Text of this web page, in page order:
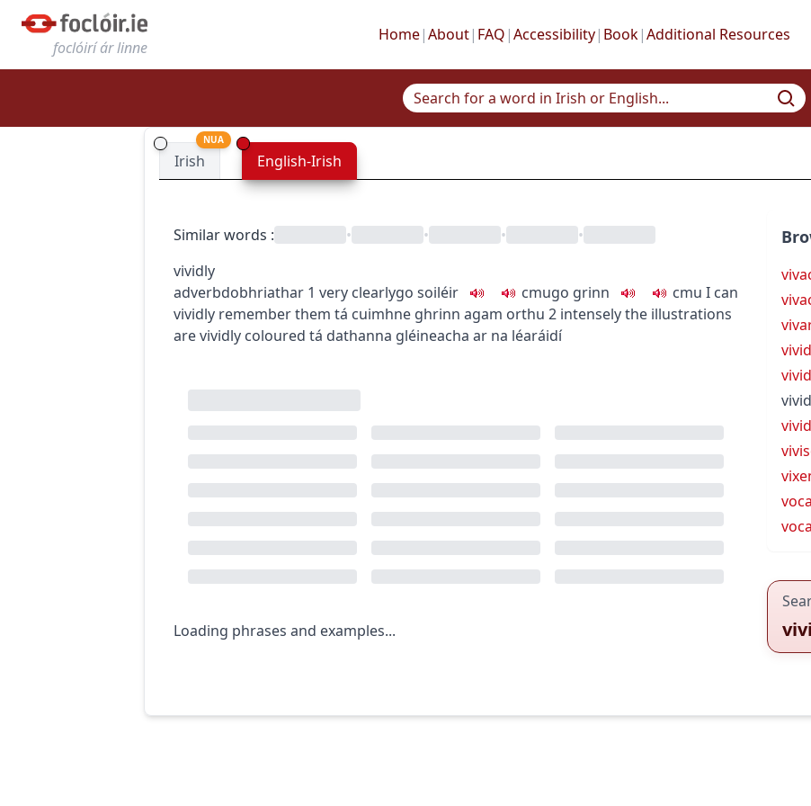
foclóirí ár linne
Home|About| FAQ |Accessibility| Book|Additional Resources
Irish
NUA
English-Irish
Similar words : • • •
•
vividly
adverbdobhriathar 1 very clearlygo soiléir cmugo grinn cmu I can
vividly remember them tá cuimhne ghrinn agam orthu 2 intenselythe illustrations
are vividly coloured tá dathanna gléineacha ar na léaráidí
Loading phrases and examples...
vivid